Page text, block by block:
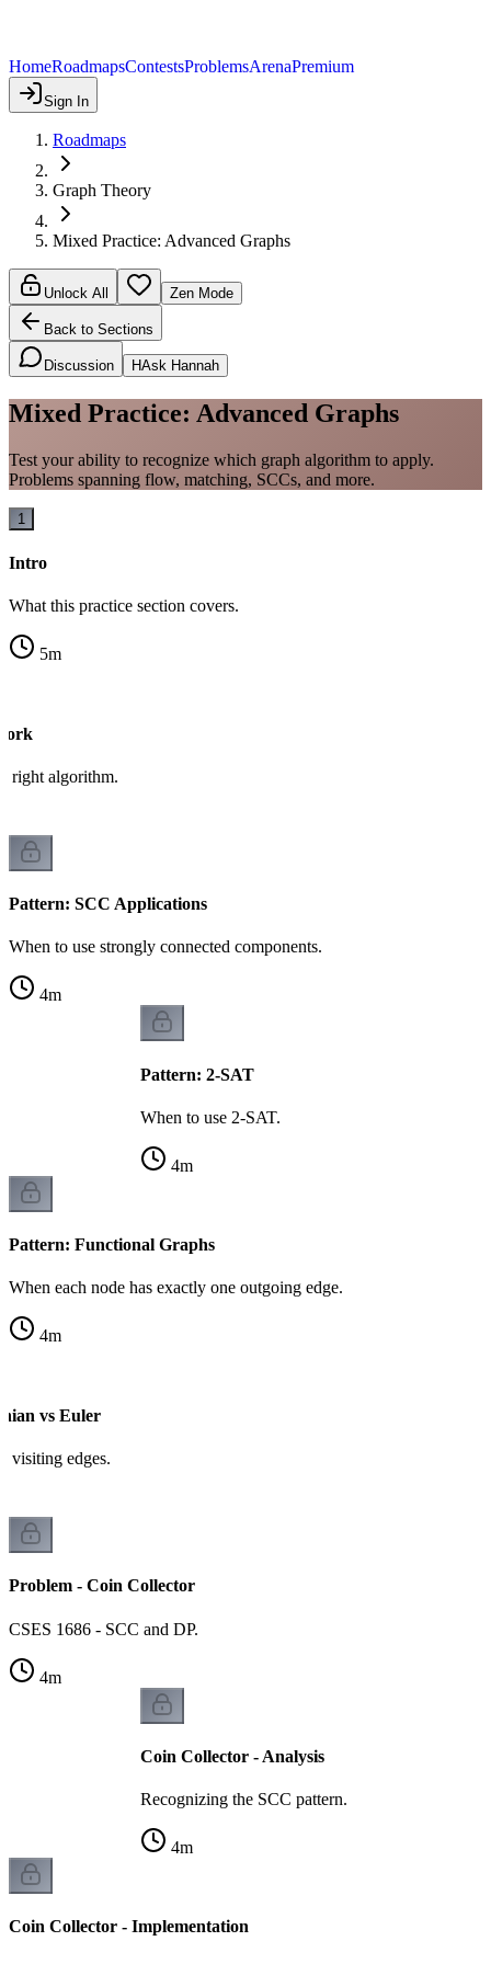
HomeRoadmapsContestsProblemsArenaPremium
Sign In
Roadmaps
Graph Theory
Mixed Practice: Advanced Graphs
Unlock All Zen Mode
Back to Sections
Discussion HAsk Hannah
Mixed Practice: Advanced Graphs
Test your ability to recognize which graph algorithm to apply.
Problems spanning flow, matching, SCCs, and more.
1
Intro
What this practice section covers.
5m
right algorithm.
Pattern: SCC Applications
When to use strongly connected components.
4m
Pattern: 2-SAT
When to use 2-SAT.
4m
Pattern: Functional Graphs
When each node has exactly one outgoing edge.
4m
vs Euler
visiting edges.
Problem - Coin Collector
CSES 1686 - SCC and DP.
4m
Coin Collector - Analysis
Recognizing the SCC pattern.
4m
Coin Collector - Implementation